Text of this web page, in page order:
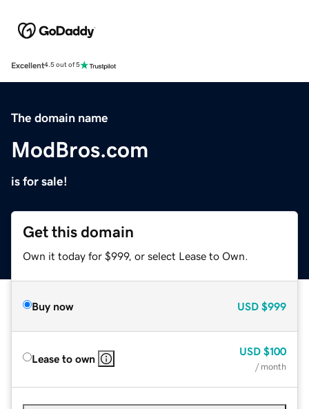
Excellent4.5 out of 5
The domain name
ModBros.com
is for sale!
Get this domain
Own it today for $999, or select Lease to Own.
Buy now USD $999
Lease to own
USD $100
/ month